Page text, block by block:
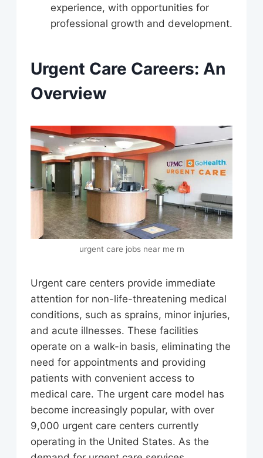
experience, with opportunities for
professional growth and development.
Urgent Care Careers: An
Overview
urgent care jobs near me rn
Urgent care centers provide immediate
attention for non-life-threatening medical
conditions, such as sprains, minor injuries,
and acute illnesses. These facilities
operate on a walk-in basis, eliminating the
need for appointments and providing
patients with convenient access to
medical care. The urgent care model has
become increasingly popular, with over
9,000 urgent care centers currently
operating in the United States. As the